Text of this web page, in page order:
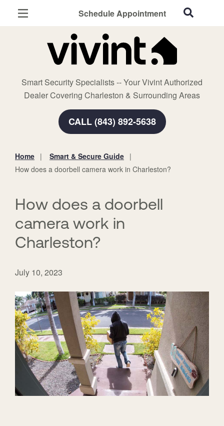
Schedule Appointment
Smart Security Specialists -- Your Vivint Authorized
Dealer Covering Charleston & Surrounding Areas
CALL (843) 892-5638
Home Security
Smart Home
Smart & Secure Guide
Home
Smart & Secure Guide
How does a doorbell camera work in Charleston?
How does a doorbell
camera work in
Charleston?
July 10, 2023